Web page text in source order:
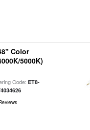
Color
5000K)
Code: ET8-